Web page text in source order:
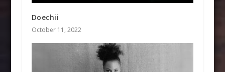
Doechii
October 11, 2022